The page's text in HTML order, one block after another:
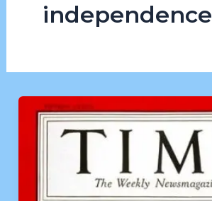
independence